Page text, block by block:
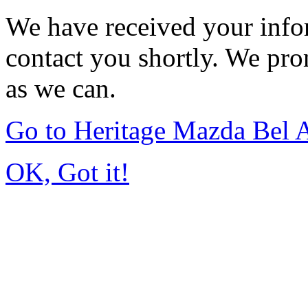
We have received your
contact you shortly. We
as we can.
Go to Heritage Mazda Bel
OK, Got it!